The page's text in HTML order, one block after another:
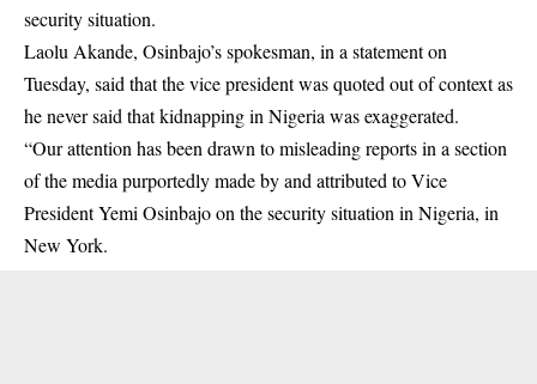
security situation.
Laolu Akande, Osinbajo’s spokesman, in a statement on
Tuesday, said that the vice president was quoted out of context as
he never said thatkidnappingin Nigeria was exaggerated.
“Our attention has been drawn to misleading reports in a section
of the media purportedly made by and attributed to Vice
President Yemi Osinbajo on the security situation in Nigeria, in
New York.